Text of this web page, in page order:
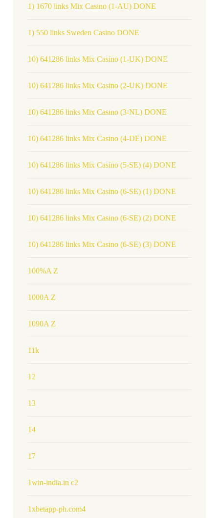
1) 1670 links Mix Casino (1-AU) DONE
1) 550 links Sweden Casino DONE
10) 641286 links Mix Casino (1-UK) DONE
10) 641286 links Mix Casino (2-UK) DONE
10) 641286 links Mix Casino (3-NL) DONE
10) 641286 links Mix Casino (4-DE) DONE
10) 641286 links Mix Casino (5-SE) (4) DONE
10) 641286 links Mix Casino (6-SE) (1) DONE
10) 641286 links Mix Casino (6-SE) (2) DONE
10) 641286 links Mix Casino (6-SE) (3) DONE
100%A Z
1000A Z
1090A Z
11k
12
13
14
17
1win-india.in c2
1xbetapp-ph.com4